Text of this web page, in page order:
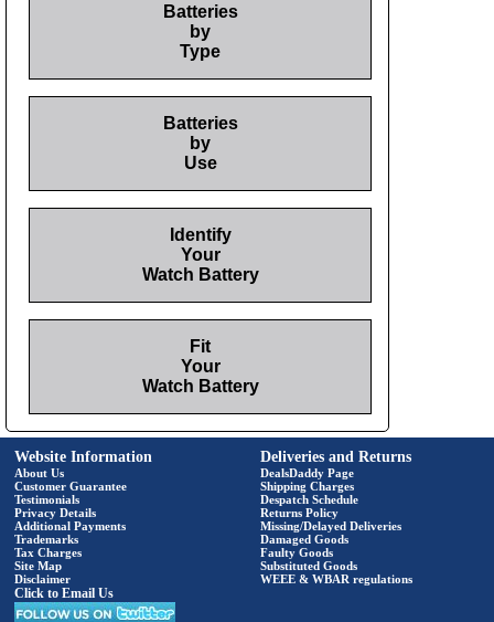
Batteries
by
Type
Batteries
by
Use
Identify
Your
Watch Battery
Fit
Your
Watch Battery
Website Information
About Us
Customer Guarantee
Testimonials
Privacy Details
Additional Payments
Trademarks
Tax Charges
Site Map
Disclaimer
Click to Email Us
Deliveries and Returns
DealsDaddy Page
Shipping Charges
Despatch Schedule
Returns Policy
Missing/Delayed Deliveries
Damaged Goods
Faulty Goods
Substituted Goods
WEEE & WBAR regulations